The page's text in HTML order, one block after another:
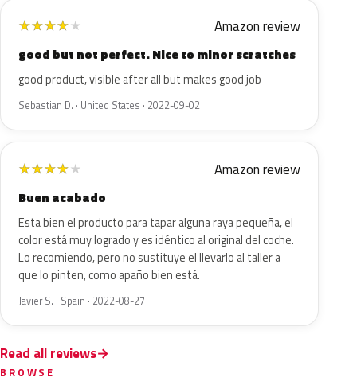
★★★★★ Amazon review
good but not perfect. Nice to minor scratches
good product, visible after all but makes good job
Sebastian D. · United States · 2022-09-02
★★★★★ Amazon review
Buen acabado
Esta bien el producto para tapar alguna raya pequeña, el
color está muy logrado y es idéntico al original del coche.
Lo recomiendo, pero no sustituye el llevarlo al taller a
que lo pinten, como apaño bien está.
Javier S. · Spain · 2022-08-27
Read all reviews
BROWSE